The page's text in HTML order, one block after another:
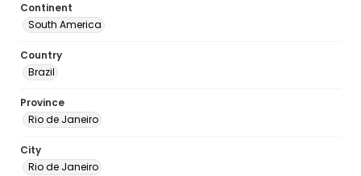
Continent
South America
Country
Brazil
Province
Rio de Janeiro
City
Rio de Janeiro